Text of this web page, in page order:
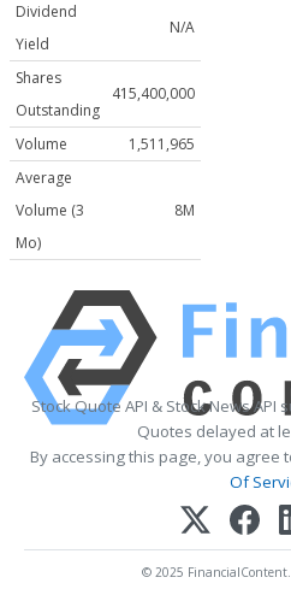
Dividend
Yield
N/A
Shares
Outstanding
415,400,000
Volume
1,511,965
Average
Volume (3
Mo)
8M
Stock Quote API & Stock News API
Quotes delayed at
By accessing this page, you agree
Of
© 2025 FinancialContent.